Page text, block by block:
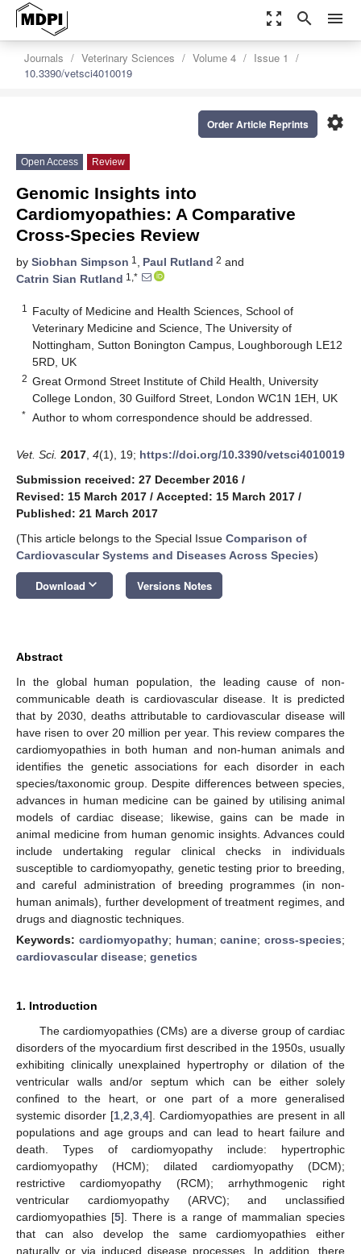
zoom_out_map search menu
Journals Veterinary Sciences Volume 4
Issue 1
10.3390/vetsci4010019
settings
Order Article Reprints
Open Access Review
Genomic Insights into
Cardiomyopathies: A Comparative
Cross-Species Review
by Siobhan Simpson 1 , Paul Rutland 2 and
Catrin Sian Rutland 1,*
1
Faculty of Medicine and Health Sciences, School of
Veterinary Medicine and Science, The University of
Nottingham, Sutton Bonington Campus, Loughborough LE12
5RD, UK
2 Great Ormond Street Institute of Child Health, University
College London, 30 Guilford Street, London WC1N 1EH, UK
* Author to whom correspondence should be addressed.
Vet. Sci. 2017 4(1), 19; https://doi.org/10.3390/vetsci4010019
Submission received: 27 December 2016 /
Revised: 15 March 2017 / Accepted: 15 March 2017 /
Published: 21 March 2017
(This article belongs to the Special Issue Comparison of
Cardiovascular Systems and Diseases Across Species)
Download keyboard_arrow_down Versions Notes
Abstract
In the global human population, the leading cause of non-
communicable death is cardiovascular disease. It is predicted
that by 2030, deaths attributable to cardiovascular disease will
have risen to over 20 million per year. This review compares the
cardiomyopathies in both human and non-human animals and
identifies the genetic associations for each disorder in each
species/taxonomic group. Despite differences between species,
advances in human medicine can be gained by utilising animal
models of cardiac disease; likewise, gains can be made in
animal medicine from human genomic insights. Advances could
include undertaking regular clinical checks in individuals
susceptible to cardiomyopathy, genetic testing prior to breeding,
and careful administration of breeding programmes (in non-
human animals), further development of treatment regimes, and
drugs and diagnostic techniques.
Keywords: cardiomyopathy; human;canine; cross-species;
cardiovascular disease; genetics
1. Introduction
The cardiomyopathies (CMs) are a diverse group of cardiac
disorders of the myocardium first described in the 1950s, usually
exhibiting clinically unexplained hypertrophy or dilation of the
ventricular walls and/or septum which can be either solely
confined to the heart, or one part of a more generalised
systemic disorder [1 ,2 ,3 ,4]. Cardiomyopathies are present in all
populations and age groups and can lead to heart failure and
death. Types of cardiomyopathy include: hypertrophic
cardiomyopathy (HCM); dilated cardiomyopathy (DCM);
restrictive cardiomyopathy (RCM); arrhythmogenic right
ventricular cardiomyopathy (ARVC); and unclassified
cardiomyopathies [5]. There is a range of mammalian species
that can also develop the same cardiomyopathies either
naturally or via induced disease processes. In addition, there